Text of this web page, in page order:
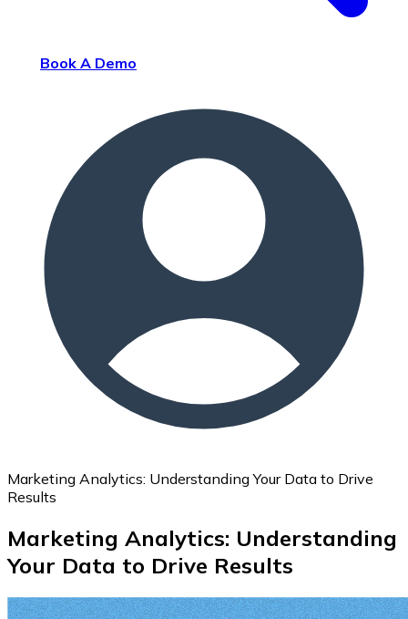
Book A Demo
Marketing Analytics: Understanding Your Data to Drive
Results
Marketing Analytics: Understanding
Your Data to Drive Results